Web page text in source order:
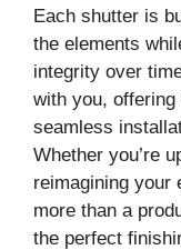
Each shutter is
the elements
integrity over
with you,
seamless
Whether you’re
reimagining your
more than a
the perfect